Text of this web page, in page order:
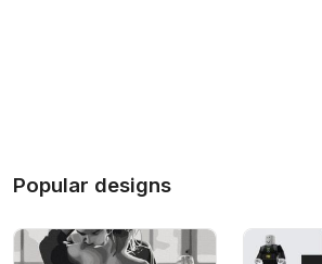
Popular designs